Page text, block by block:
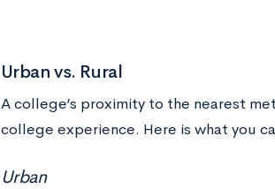
Urban vs. Rural
A college’s proximity to the nearest
college experience. Here is what you
Urban